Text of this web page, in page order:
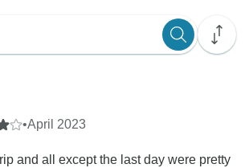
•April 2023
and all except the last day were pretty